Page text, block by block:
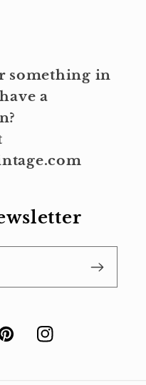
something in
a
PinterestInstagram